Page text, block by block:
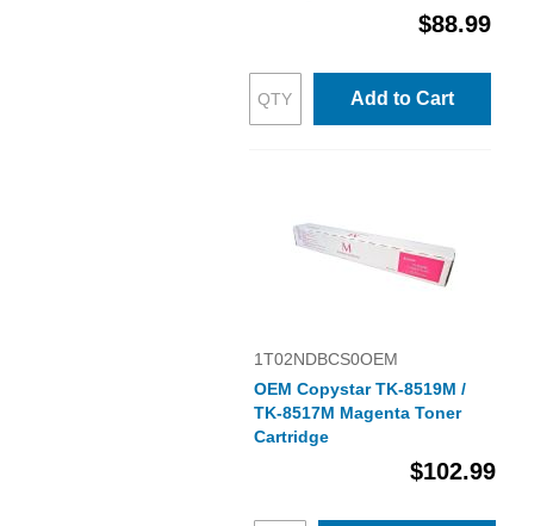
$88.99
Add to Cart
1T02NDBCS0OEM
OEM Copystar TK-8519M /
TK-8517M Magenta Toner
Cartridge
$102.99